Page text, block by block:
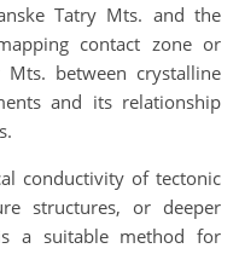
Tatry Mts. and the
contact zone or
between crystalline
and its relationship
conductivity of tectonic
structures, or deeper
a suitable method for